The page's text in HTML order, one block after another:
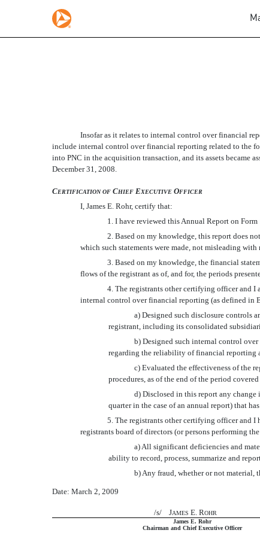
Published on March 2, 2009
Insofar as it relates to internal control over financial
include internal control over financial reporting related to the
into PNC in the acquisition transaction, and its assets became
December 31, 2008.
CERTIFICATION OF CHIEF EXECUTIVE OFFICER
I, James E. Rohr, certify that:
1. I have reviewed this Annual Report on
2. Based on my knowledge, this report does
which such statements were made, not misleading
3. Based on my knowledge, the financial
flows of the registrant as of, and for, the periods
4. The registrants other certifying officer and
internal control over financial reporting (as defined in
a) Designed such disclosure controls
registrant, including its consolidated
b) Designed such internal control
regarding the reliability of financial reporting
c) Evaluated the effectiveness of the
procedures, as of the end of the period
d) Disclosed in this report any change
quarter in the case of an annual report) that
5. The registrants other certifying officer and
registrants board of directors (or persons performing
a) All significant deficiencies and
ability to record, process, summarize and
b) Any fraud, whether or not material,
Date: March 2, 2009
/s/ JAMES E. ROHR
James E. Rohr
Chairman and Chief Executive Officer